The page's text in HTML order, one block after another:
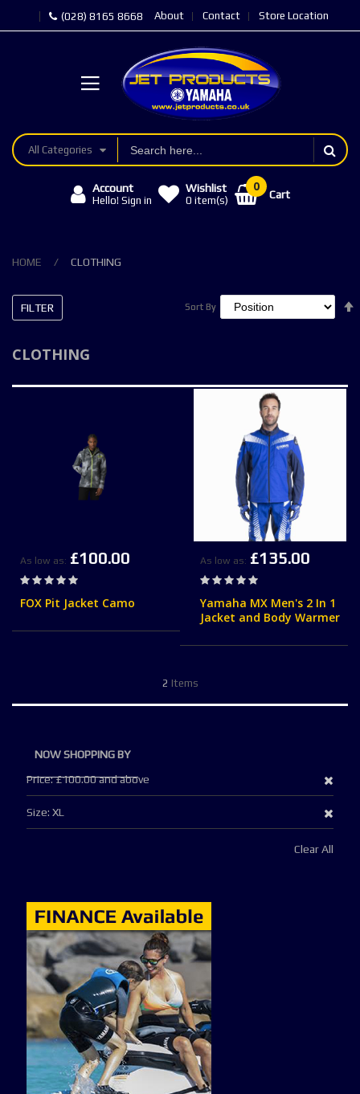
(028) 8165 8668 About Contact Store Location
All Categories
Account
Hello! Sign in
Wishlist
0 item(s) Cart
HOME CLOTHING
CLOTHING
Sort By
As low as £100.00
Rating:
FOX Pit Jacket Camo
As low as £135.00
Rating:
Yamaha MX Men's 2 In 1
Jacket and Body Warmer
2 Items
Sort By
FILTER
NOW SHOPPING BY
Price £100.00 and above
Size XL
Clear All